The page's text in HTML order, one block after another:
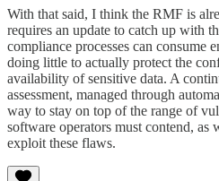
With that said, I think the RMF is
requires an update to catch up with
compliance processes can consume
doing little to actually protect the
availability of sensitive data. A
assessment, managed through
way to stay on top of the range of
software operators must contend, as
exploit these flaws.